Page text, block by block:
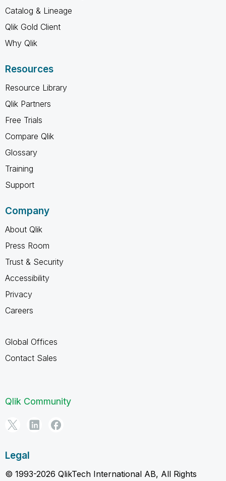
Catalog & Lineage
Qlik Gold Client
Why Qlik
Resources
Resource Library
Qlik Partners
Free Trials
Compare Qlik
Glossary
Training
Support
Company
About Qlik
Press Room
Trust & Security
Accessibility
Privacy
Careers
Global Offices
Contact Sales
Qlik Community
Legal
© 1993-2026 QlikTech International AB, All Rights